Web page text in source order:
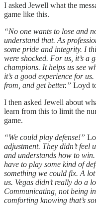
I asked Jewell what the
game like this.
“No one wants to lose and
understand that. As
some pride and integrity. I
were shocked. For us, it’s a
champions. It helps us see
it’s a good experience for
from, and get better.” Loyd
I then asked Jewell about
learn from this to limit the
game.
“We could play defense!”
adjustment. They didn’t feel
and understands how to
have to play some kind of
something we could fix. A
us. Vegas didn’t really do a
Communicating, not being
comforting knowing that’s